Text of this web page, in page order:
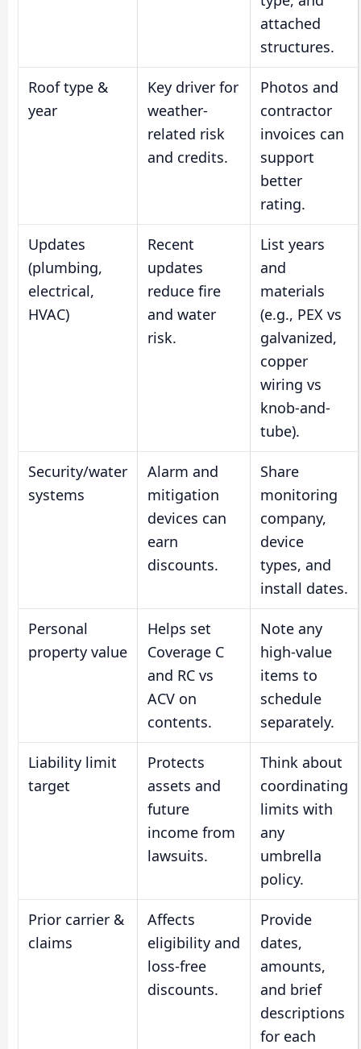
attached
structures.
Roof type &
year
Key driver for
weather-
related risk
and credits.
Photos and
contractor
invoices can
support
better
rating.
Updates
(plumbing,
electrical,
HVAC)
Recent
updates
reduce fire
and water
risk.
List years
and
materials
(e.g., PEX vs
galvanized,
copper
wiring vs
knob-and-
tube).
Security/water
systems
Alarm and
mitigation
devices can
earn
discounts.
Share
monitoring
company,
device
types, and
install dates.
Personal
property value
Helps set
Coverage C
and RC vs
ACV on
contents.
Note any
high-value
items to
schedule
separately.
Liability limit
target
Protects
assets and
future
income from
lawsuits.
Think about
coordinating
limits with
any
umbrella
policy.
Prior carrier &
claims
Affects
eligibility and
loss-free
discounts.
Provide
dates,
amounts,
and brief
descriptions
for each